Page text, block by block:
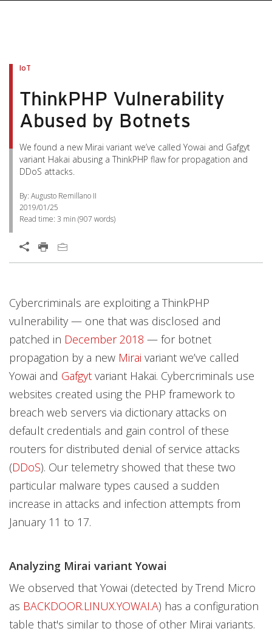
IoT
ThinkPHP Vulnerability
Abused by Botnets
We found a new Mirai variant we’ve called Yowai and Gafgyt
variant Hakai abusing a ThinkPHP flaw for propagation and
DDoS attacks.
By: Augusto Remillano II
2019/01/25
Read time: 3 min (907 words)
Cybercriminals are exploiting a ThinkPHP
vulnerability — one that was disclosed and
patched in December 2018 — for botnet
propagation by a new Mirai variant we’ve called
Yowai and Gafgyt variant Hakai. Cybercriminals use
websites created using the PHP framework to
breach web servers via dictionary attacks on
default credentials and gain control of these
routers for distributed denial of service attacks
(DDoS). Our telemetry showed that these two
particular malware types caused a sudden
increase in attacks and infection attempts from
January 11 to 17.
Analyzing Mirai variant Yowai
We observed that Yowai (detected by Trend Micro
as BACKDOOR.LINUX.YOWAI.A) has a configuration
table that's similar to those of other Mirai variants.